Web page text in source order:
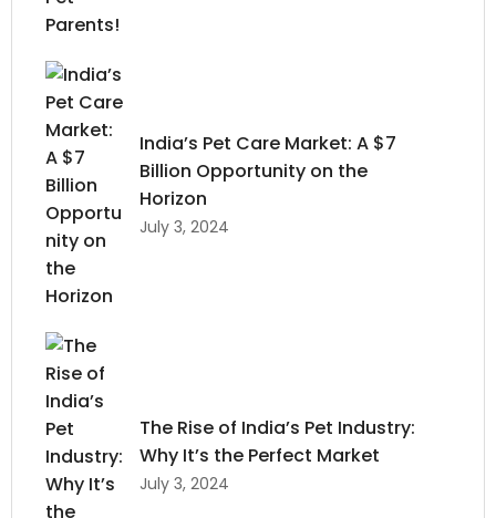
India’s Pet Care Market: A $7
Billion Opportunity on the
Horizon
July 3, 2024
The Rise of India’s Pet Industry:
Why It’s the Perfect Market
July 3, 2024